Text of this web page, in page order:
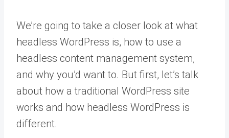
We’re going to take a closer look at what
headless WordPress is, how to use a
headless content management system,
and why you’d want to. But first, let’s talk
about how a traditional WordPress site
works and how headless WordPress is
different.